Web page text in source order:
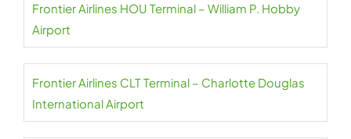
Frontier Airlines HOU Terminal – William P. Hobby
Airport
Frontier Airlines CLT Terminal – Charlotte Douglas
International Airport